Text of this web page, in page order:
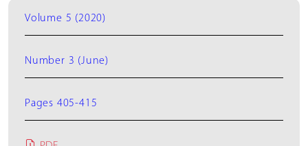
Volume 5 (2020)
Number 3 (June)
Pages 405-415